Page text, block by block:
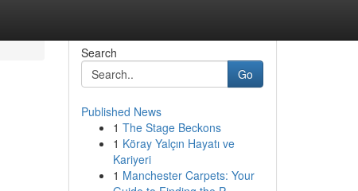
Search
Go
Published News
1 The Stage Beckons
1 Köray Yalçın Hayatı ve
Kariyeri
1 Manchester Carpets: Your